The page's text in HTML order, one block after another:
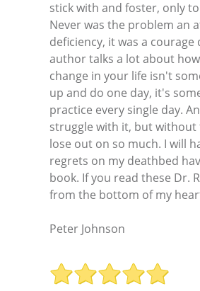
stick with and foster, only
Never was the problem an
deficiency, it was a courage
author talks a lot about
change in your life isn't
up and do one day, it's
practice every single day.
struggle with it, but without
lose out on so much. I will
regrets on my deathbed
book. If you read these Dr.
from the bottom of my
Peter Johnson